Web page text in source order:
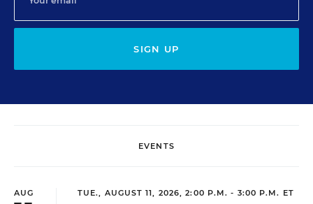
SIGN UP
EVENTS
AUG TUE., AUGUST 11, 2026, 2:00 P.M. - 3:00 P.M. ET